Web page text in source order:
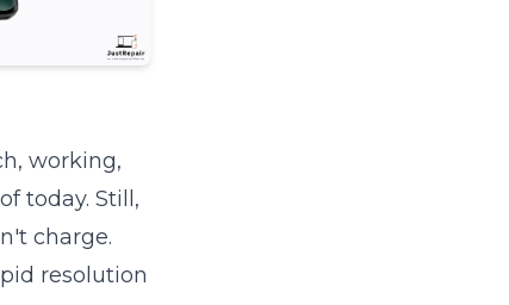
working,
today. Still,
charge.
resolution